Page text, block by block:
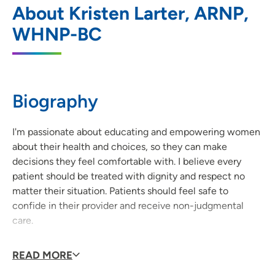
About Kristen Larter, ARNP,
WHNP-BC
Biography
I'm passionate about educating and empowering women
about their health and choices, so they can make
decisions they feel comfortable with. I believe every
patient should be treated with dignity and respect no
matter their situation. Patients should feel safe to
confide in their provider and receive non-judgmental
care.
Why did you become a provider?
READ MORE
233 Vold Drive, Waterloo, IA 50703